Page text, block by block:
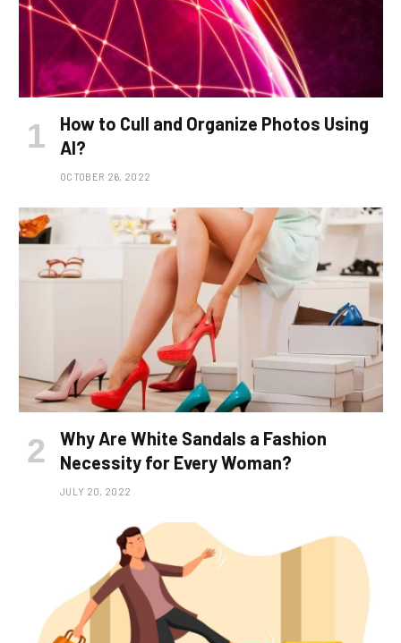
How to Cull and Organize Photos Using
AI?
OCTOBER 26, 2022
Why Are White Sandals a Fashion
Necessity for Every Woman?
JULY 20, 2022